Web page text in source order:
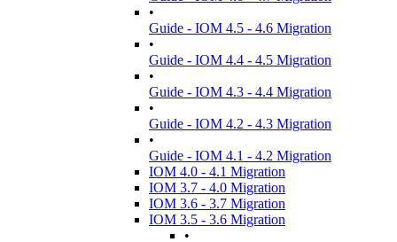
•
Guide - IOM 4.5 - 4.6 Migration
•
Guide - IOM 4.4 - 4.5 Migration
•
Guide - IOM 4.3 - 4.4 Migration
•
Guide - IOM 4.2 - 4.3 Migration
•
Guide - IOM 4.1 - 4.2 Migration
IOM 4.0 - 4.1 Migration
IOM 3.7 - 4.0 Migration
IOM 3.6 - 3.7 Migration
IOM 3.5 - 3.6 Migration
•